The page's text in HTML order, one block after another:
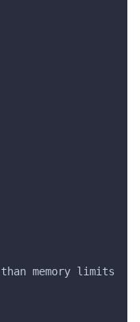
memory limits